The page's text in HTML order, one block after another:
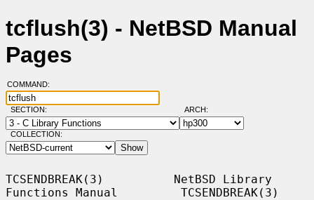
tcflush(3) - NetBSD Manual
Pages
COMMAND:
SECTION: ARCH:
COLLECTION:
TCSENDBREAK(3)          NetBSD Library
Functions Manual         TCSENDBREAK(3)